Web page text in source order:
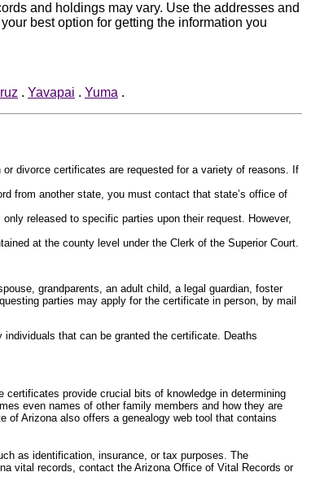
and holdings may vary. Use the addresses and
best option for getting the information you
. Yavapai . Yuma .
divorce certificates are requested for a variety of reasons. If
from another state, you must contact that state’s office of
released to specific parties upon their request. However,
at the county level under the Clerk of the Superior Court.
grandparents, an adult child, a legal guardian, foster
parties may apply for the certificate in person, by mail
that can be granted the certificate. Deaths
provide crucial bits of knowledge in determining
even names of other family members and how they are
of Arizona also offers a genealogy web tool that contains
as identification, insurance, or tax purposes. The
vital records, contact the Arizona Office of Vital Records or